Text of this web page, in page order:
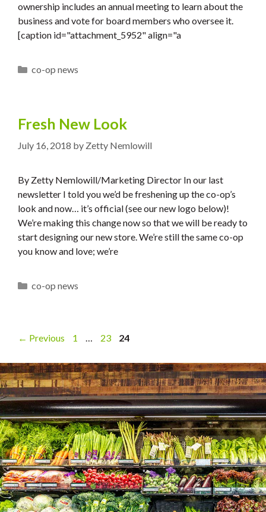
ownership includes an annual meeting to learn about the
business and vote for board members who oversee it.
[caption id="attachment_5952" align="a
Categories
co-op news
Fresh New Look
July 16, 2018 by Zetty Nemlowill
By Zetty Nemlowill/Marketing Director In our last
newsletter I told you we’d be freshening up the co-op’s
look and now… it’s official (see our new logo below)!
We’re making this change now so that we will be ready to
start designing our new store. We’re still the same co-op
you know and love; we’re
Categories
co-op news
← Previous Page
1 … Page
23 Page
24